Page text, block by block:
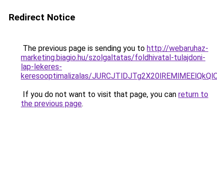
Redirect Notice
The previous page is sending you to http://webaruhaz-
marketing.biagio.hu/szolgaltatas/foldhivatal-tulajdoni-
lap-lekeres-
keresooptimalizalas/
If you do not want to visit that page, you can return to
the previous page.